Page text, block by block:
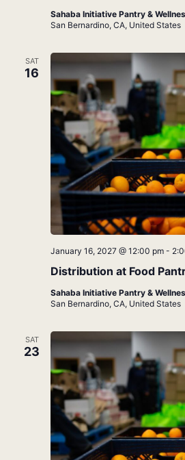
Sahaba Initiative Pantry &
San Bernardino, CA, United States
SAT
16
Distribution at Food
January 16, 2027 @ 12:00 pm-
Sahaba Initiative Pantry &
San Bernardino, CA, United States
SAT
23